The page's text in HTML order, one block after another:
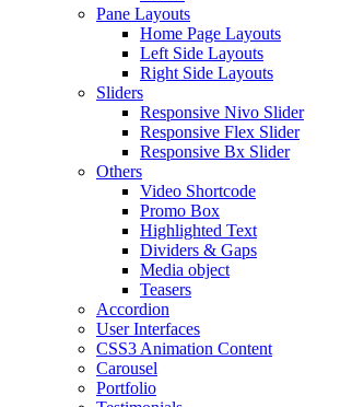
Pane Layouts
Home Page Layouts
Left Side Layouts
Right Side Layouts
Sliders
Responsive Nivo Slider
Responsive Flex Slider
Responsive Bx Slider
Others
Video Shortcode
Promo Box
Highlighted Text
Dividers & Gaps
Media object
Teasers
Accordion
User Interfaces
CSS3 Animation Content
Carousel
Portfolio